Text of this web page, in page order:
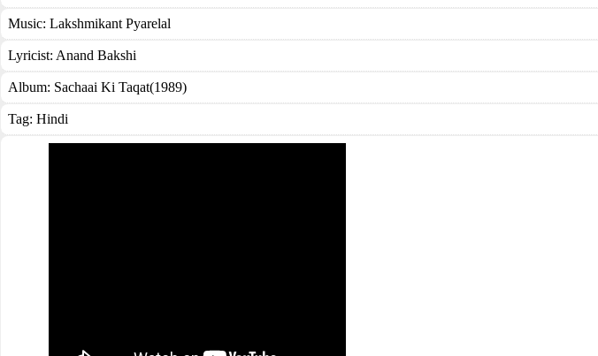
Music: Lakshmikant Pyarelal
Lyricist: Anand Bakshi
Album: Sachaai Ki Taqat(1989)
Tag: Hindi